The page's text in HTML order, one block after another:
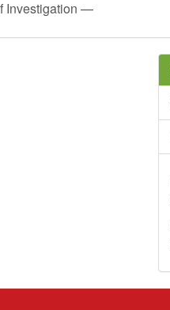
Investigation —